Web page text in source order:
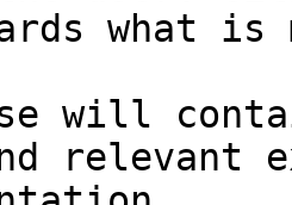
what
will
relevant